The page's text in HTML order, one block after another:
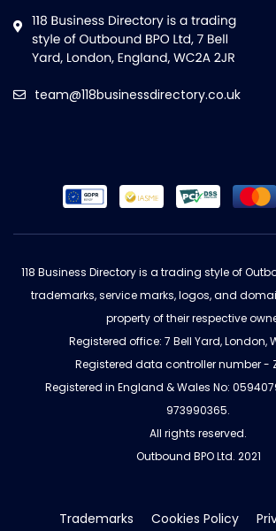
team@118businessdirectory.co.uk
118 Business Directory is a trading style of
trademarks, service marks, logos, and
property of their respective
Registered office: 7 Bell Yard, London,
Registered data controller number -
Registered in England & Wales No:
973990365.
All rights reserved.
Outbound BPO Ltd. 2021
Trademarks Cookies Policy